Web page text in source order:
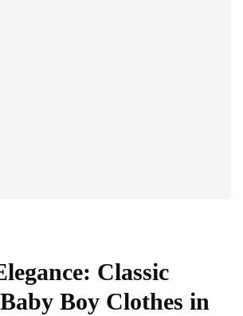
Classic
Boy Clothes in